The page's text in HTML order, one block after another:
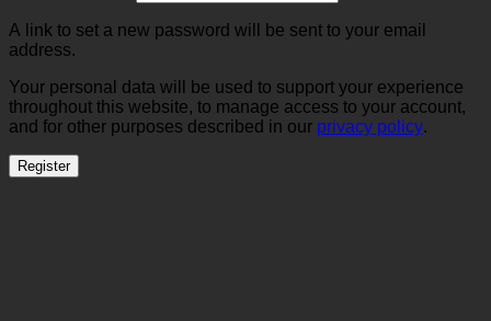
A link to set a new password will be sent to your email
address.
Your personal data will be used to support your experience
throughout this website, to manage access to your account,
and for other purposes described in our privacy policy.
Register